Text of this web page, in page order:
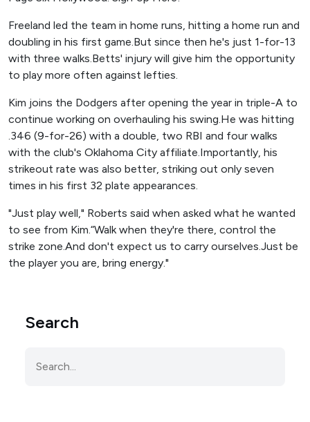
Freeland led the team in home runs, hitting a home run and
doubling in his first game.But since then he's just 1-for-13
with three walks.Betts' injury will give him the opportunity
to play more often against lefties.
Kim joins the Dodgers after opening the year in triple-A to
continue working on overhauling his swing.He was hitting
.346 (9-for-26) with a double, two RBI and four walks
with the club's Oklahoma City affiliate.Importantly, his
strikeout rate was also better, striking out only seven
times in his first 32 plate appearances.
"Just play well," Roberts said when asked what he wanted
to see from Kim.“Walk when they're there, control the
strike zone.And don't expect us to carry ourselves.Just be
the player you are, bring energy."
Search